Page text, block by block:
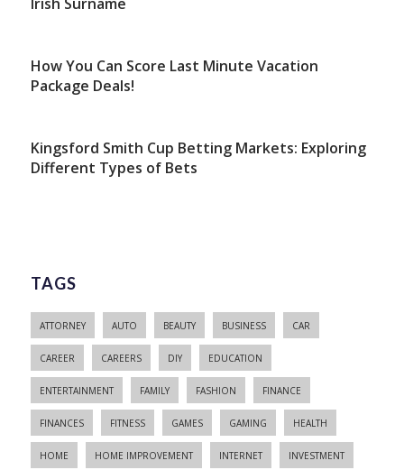
How You Can Score Last Minute Vacation
Package Deals!
Kingsford Smith Cup Betting Markets: Exploring
Different Types of Bets
TAGS
ATTORNEY AUTO BEAUTY BUSINESS CAR
CAREER CAREERS DIY EDUCATION
ENTERTAINMENT FAMILY FASHION FINANCE
FINANCES FITNESS GAMES GAMING HEALTH
HOME HOME IMPROVEMENT INTERNET INVESTMENT